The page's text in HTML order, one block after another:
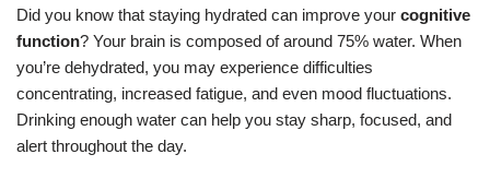
Did you know that staying hydrated can improve your cognitive
function? Your brain is composed of around 75% water. When
you’re dehydrated, you may experience difficulties
concentrating, increased fatigue, and even mood fluctuations.
Drinking enough water can help you stay sharp, focused, and
alert throughout the day.